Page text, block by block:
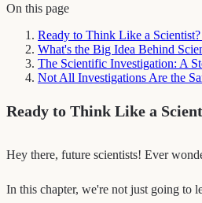
On this page
Ready to Think Like a
What's the Big Idea Behind
The Scientific Investigation: A
Not All Investigations Are the
Ready to Think Like a
Hey there, future scientists! Ever
In this chapter, we're not just going to